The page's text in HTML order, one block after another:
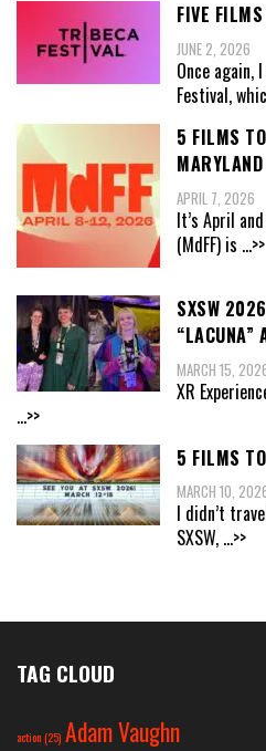
FIVE
JUNE 2, 2026
Once again,
Festival,
5 FILMS
APRIL 7, 2026
It’s April
(MdFF) is ...>>
SXSW
“LACUNA”
MARCH 15,
XR
...>>
5 FILMS
MARCH 10,
I didn’t
SXSW, ...>>
TAG CLOUD
action(25) Adam Vaughn